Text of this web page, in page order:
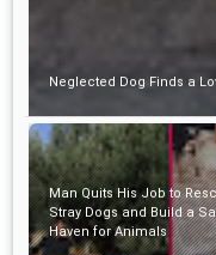
Neglected Dog Finds a
Man Quits His Job to
Stray Dogs and Build a
Haven for Animals